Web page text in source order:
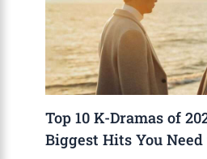
Top 10 K-Dramas of
Biggest Hits You